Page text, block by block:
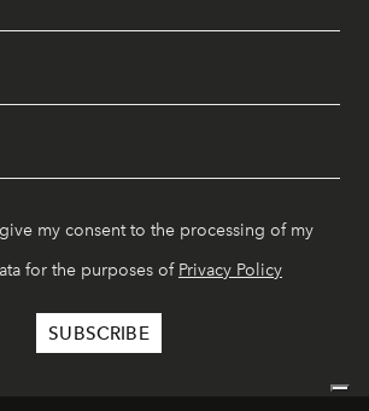
my consent to the processing of my
for the purposes of Privacy Policy